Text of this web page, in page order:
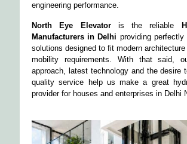
engineering performance.
North Eye Elevator is the reliable
Manufacturers in Delhi providing perfectly
solutions designed to fit modern architecture
mobility requirements. With that said,
approach, latest technology and the desire
quality service help us make a great
provider for houses and enterprises in Delhi